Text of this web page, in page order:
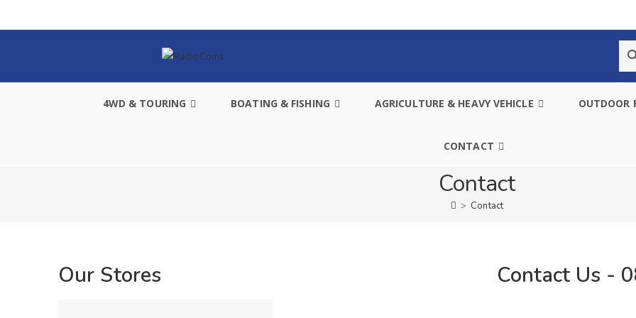
4WD & TOURING BOATING & FISHING AGRICULTURE & HEAVY VEHICLE OUTDOOR
CONTACT
Contact
> Contact
Our Stores Contact Us -